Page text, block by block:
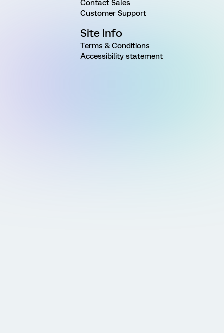
Contact Sales
Customer Support
Site Info
Terms & Conditions
Accessibility statement